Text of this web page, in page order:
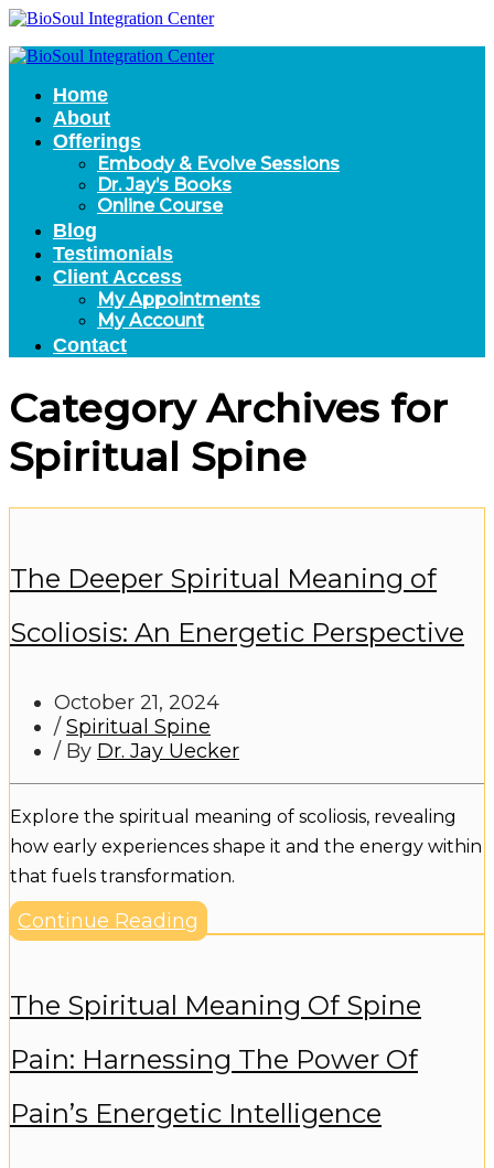
Home
About
Offerings
Embody & Evolve Sessions
Dr. Jay’s Books
Online Course
Blog
Testimonials
Client Access
My Appointments
My Account
Contact
Category Archives for
Spiritual Spine
The Deeper Spiritual Meaning of
Scoliosis: An Energetic Perspective
October 21, 2024
/Spiritual Spine
/ By Dr. Jay Uecker
Explore the spiritual meaning of scoliosis, revealing
how early experiences shape it and the energy within
that fuels transformation.
Continue Reading
The Spiritual Meaning Of Spine
Pain: Harnessing The Power Of
Pain’s Energetic Intelligence